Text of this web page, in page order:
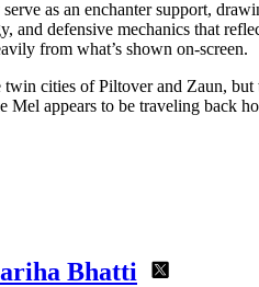
as an enchanter support,
and defensive mechanics that
from what’s shown on-screen.
twin cities of Piltover and Zaun,
Mel appears to be traveling back
Bhatti